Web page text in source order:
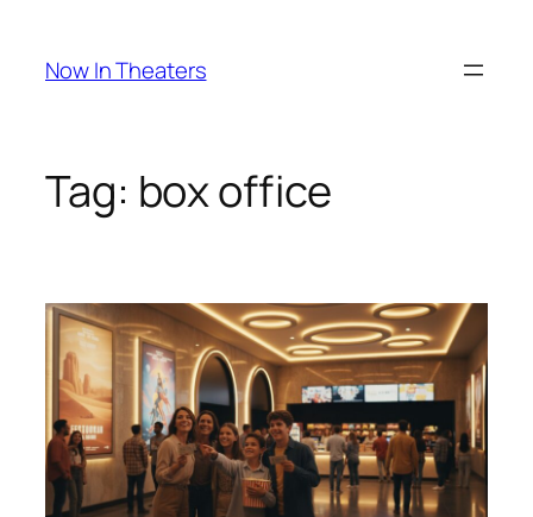
content
Now In Theaters
Tag: box office